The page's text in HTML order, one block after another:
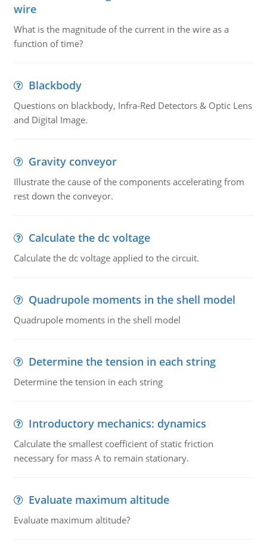
wire
What is the magnitude of the current in the wire as a
function of time?
Blackbody
Questions on blackbody, Infra-Red Detectors & Optic Lens
and Digital Image.
Gravity conveyor
Illustrate the cause of the components accelerating from
rest down the conveyor.
Calculate the dc voltage
Calculate the dc voltage applied to the circuit.
Quadrupole moments in the shell model
Quadrupole moments in the shell model
Determine the tension in each string
Determine the tension in each string
Introductory mechanics: dynamics
Calculate the smallest coefficient of static friction
necessary for mass A to remain stationary.
Evaluate maximum altitude
Evaluate maximum altitude?